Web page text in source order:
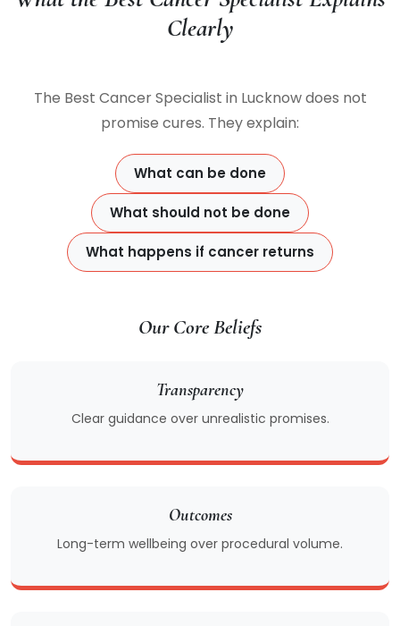
Clearly
The Best Cancer Specialist in Lucknow does not
promise cures. They explain:
What can be done
What should not be done
What happens if cancer returns
Our Core Beliefs
Transparency
Clear guidance over unrealistic promises.
Outcomes
Long-term wellbeing over procedural volume.